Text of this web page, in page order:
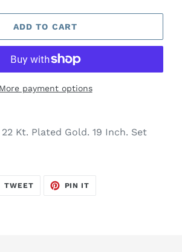
ADD TO CART
More payment options
Kt. Plated Gold. 19 Inch. Set
TWEETTWEET PIN IT